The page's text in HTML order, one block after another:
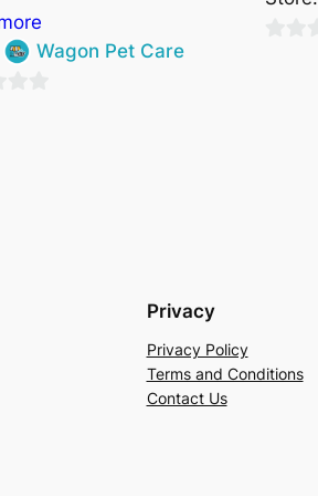
Wagon Pet Care
Privacy
Privacy Policy
Terms and Conditions
Contact Us